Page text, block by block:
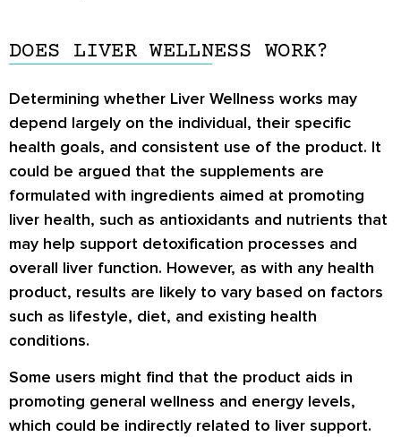
DOES LIVER WELLNESS WORK?
Determining whether Liver Wellness works may
depend largely on the individual, their specific
health goals, and consistent use of the product. It
could be argued that the supplements are
formulated with ingredients aimed at promoting
liver health, such as antioxidants and nutrients that
may help support detoxification processes and
overall liver function. However, as with any health
product, results are likely to vary based on factors
such as lifestyle, diet, and existing health
conditions.
Some users might find that the product aids in
promoting general wellness and energy levels,
which could be indirectly related to liver support.